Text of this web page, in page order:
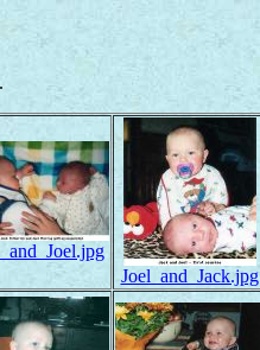
Joel_and_Jack.jpg